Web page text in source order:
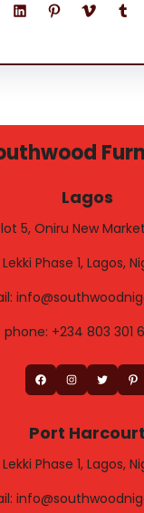
LinkedIn Pinterest Vimeo Tumblr
Lagos
5, Oniru New
Lekki Phase 1, Lagos,
phone: +234 803 301
Facebook Instagram Twitter Pinterest
Port Harcourt
Lekki Phase 1, Lagos,